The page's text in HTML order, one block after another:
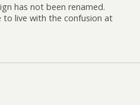
has not been renamed.
to live with the confusion at